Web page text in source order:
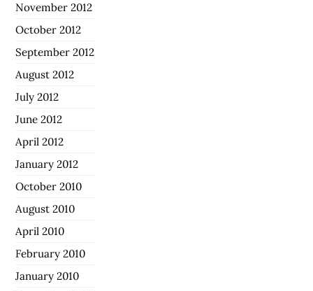
November 2012
October 2012
September 2012
August 2012
July 2012
June 2012
April 2012
January 2012
October 2010
August 2010
April 2010
February 2010
January 2010